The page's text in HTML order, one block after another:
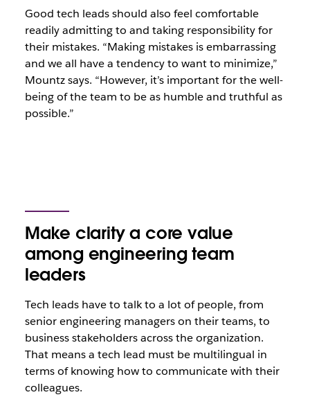
Good tech leads should also feel comfortable
readily admitting to and taking responsibility for
their mistakes. “Making mistakes is embarrassing
and we all have a tendency to want to minimize,”
Mountz says. “However, it’s important for the well-
being of the team to be as humble and truthful as
possible.”
Make clarity a core value
among engineering team
leaders
Tech leads have to talk to a lot of people, from
senior engineering managers on their teams, to
business stakeholders across the organization.
That means a tech lead must be multilingual in
terms of knowing how to communicate with their
colleagues.